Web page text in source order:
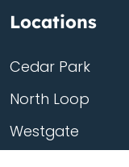
Locations
Cedar Park
North Loop
Westgate